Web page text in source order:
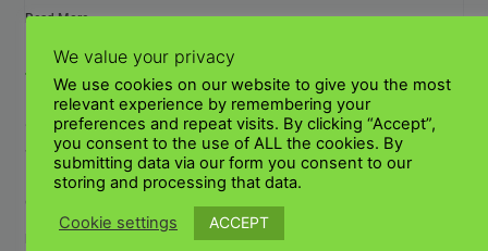
Read More »
TOP POULTRY HOUSING DESIGN FOR KENYAN
FARMERS
January 3, 2024
No Comments
WHAT ARE THE BEST POULTRY HOUSING DESIGNS FOR
KENYAN FARMERS? Poultry house plans for Kenyan farmers For
We value your privacy
We use cookies on our website to give you the most
relevant experience by remembering your
preferences and repeat visits. By clicking “Accept”,
you consent to the use of ALL the cookies. By
submitting data via our form you consent to our
storing and processing that data.
Cookie settings ACCEPT